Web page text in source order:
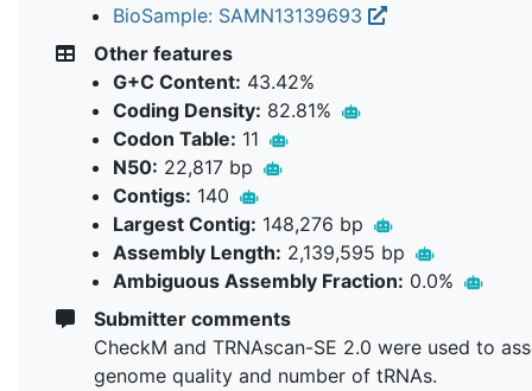
BioSample: SAMN13139693
Other features
G+C Content: 43.42%
Coding Density: 82.81%
Codon Table: 11
N50: 22,817 bp
Contigs: 140
Largest Contig: 148,276 bp
Assembly Length: 2,139,595 bp
Ambiguous Assembly Fraction: 0.0%
Submitter comments
CheckM and TRNAscan-SE 2.0 were used to
genome quality and number of tRNAs.